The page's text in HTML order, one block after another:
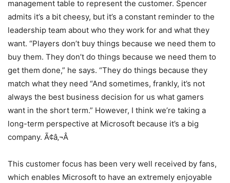
management table to represent the customer. Spencer
admits it’s a bit cheesy, but it’s a constant reminder to the
leadership team about who they work for and what they
want. “Players don’t buy things because we need them to
buy them. They don’t do things because we need them to
get them done,” he says. “They do things because they
match what they need “And sometimes, frankly, it’s not
always the best business decision for us what gamers
want in the short term.” However, I think we’re taking a
long-term perspective at Microsoft because it’s a big
company. Ã¢â‚¬Â
This customer focus has been very well received by fans,
which enables Microsoft to have an extremely enjoyable